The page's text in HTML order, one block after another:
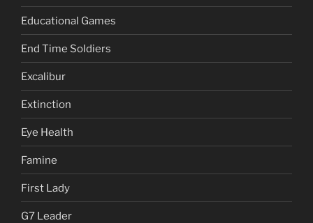
Educational Games
End Time Soldiers
Excalibur
Extinction
Eye Health
Famine
First Lady
G7 Leader